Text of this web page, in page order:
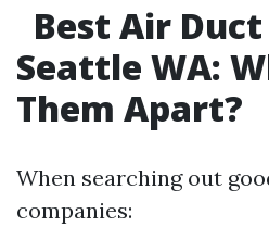
Best Air
Seattle WA:
Them Apart?
When searching out
companies: